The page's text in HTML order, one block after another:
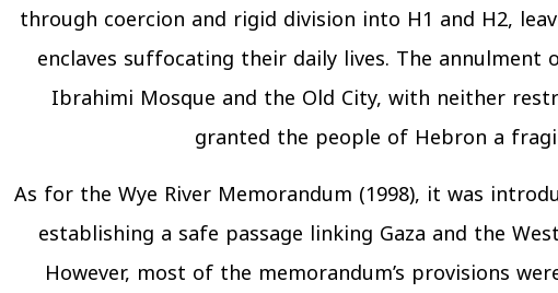
through coercion and rigid division into H1 and H2,
enclaves suffocating their daily lives. The
Ibrahimi Mosque and the Old City, with neither
granted the people of Hebron a
As for the Wye River Memorandum (1998), it was
establishing a safe passage linking Gaza and the
However, most of the memorandum’s provisions